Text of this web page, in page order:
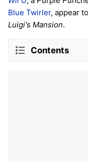
Blue Twirler, appear
Luigi's Mansion.
Contents